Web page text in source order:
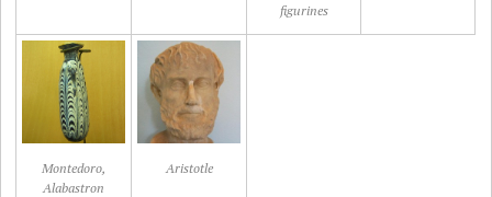
figurines
Montedoro,
Alabastron
Aristotle